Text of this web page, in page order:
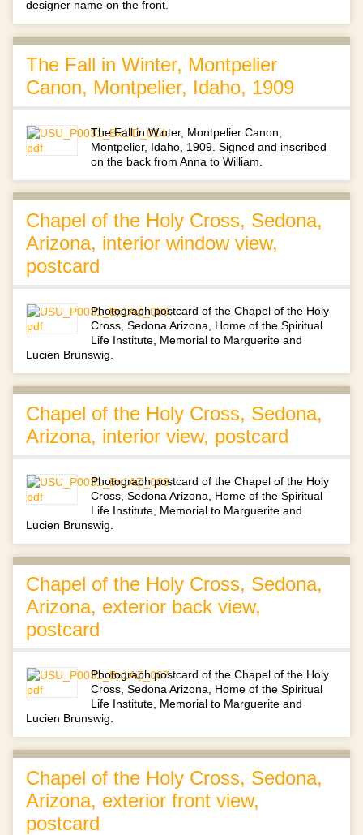
designer name on the front.
The Fall in Winter, Montpelier
Canon, Montpelier, Idaho, 1909
The Fall in Winter, Montpelier Canon,
Montpelier, Idaho, 1909. Signed and inscribed
on the back from Anna to William.
Chapel of the Holy Cross, Sedona,
Arizona, interior window view,
postcard
Photograph postcard of the Chapel of the Holy
Cross, Sedona Arizona, Home of the Spiritual
Life Institute, Memorial to Marguerite and
Lucien Brunswig.
Chapel of the Holy Cross, Sedona,
Arizona, interior view, postcard
Photograph postcard of the Chapel of the Holy
Cross, Sedona Arizona, Home of the Spiritual
Life Institute, Memorial to Marguerite and
Lucien Brunswig.
Chapel of the Holy Cross, Sedona,
Arizona, exterior back view,
postcard
Photograph postcard of the Chapel of the Holy
Cross, Sedona Arizona, Home of the Spiritual
Life Institute, Memorial to Marguerite and
Lucien Brunswig.
Chapel of the Holy Cross, Sedona,
Arizona, exterior front view,
postcard